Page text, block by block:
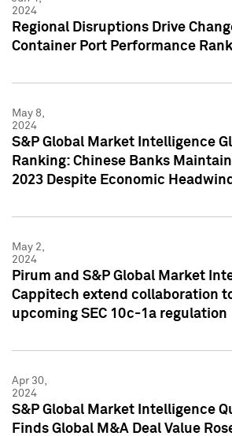
2024
Regional Disruptions Drive
Container Port Performance
May 8,
2024
S&P Global Market Intelligence
Ranking: Chinese Banks
2023 Despite Economic
May 2,
2024
Pirum and S&P Global Market
Cappitech extend collaboration
upcoming SEC 10c-1a regulation
Apr 30,
2024
S&P Global Market Intelligence
Finds Global M&A Deal Value